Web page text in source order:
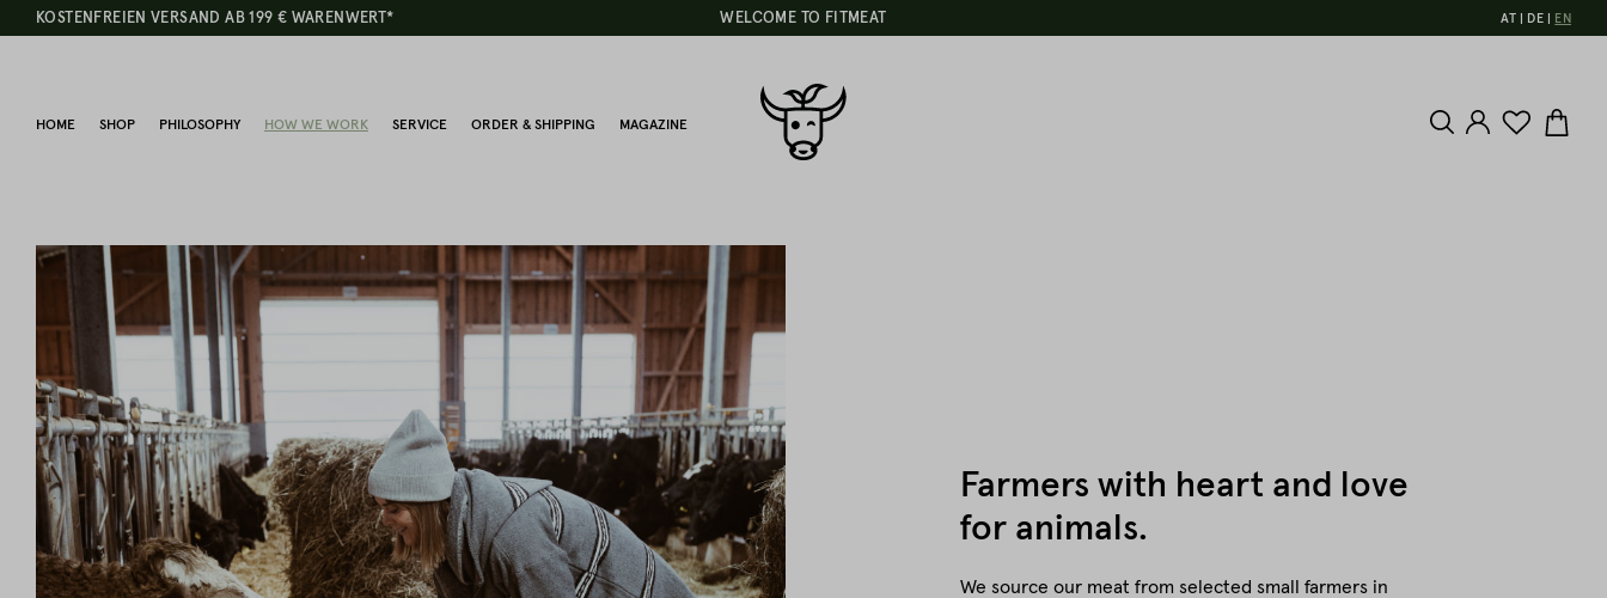
KOSTENFREIEN VERSAND AB 199 € WARENWERT* WELCOME TO FITMEAT DE
AT EN
HOME SHOP PHILOSOPHY HOW WE WORK SERVICE ORDER & SHIPPING MAGAZINE
Farmers with heart and love
for animals.
We source our meat from selected small farmers in